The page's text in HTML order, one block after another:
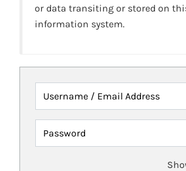
or data transiting or stored on
information system.
Username / Email Address
Password